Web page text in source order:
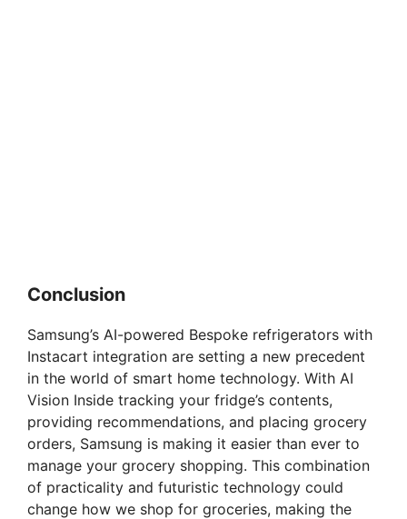
Conclusion
Samsung’s AI-powered Bespoke refrigerators with
Instacart integration are setting a new precedent
in the world of smart home technology. With AI
Vision Inside tracking your fridge’s contents,
providing recommendations, and placing grocery
orders, Samsung is making it easier than ever to
manage your grocery shopping. This combination
of practicality and futuristic technology could
change how we shop for groceries, making the